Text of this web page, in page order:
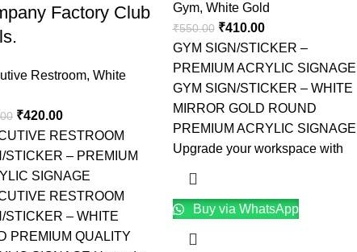
Factory Club
Restroom, White
₹420.00
RESTROOM
STICKER – PREMIUM
SIGNAGE
RESTROOM
STICKER – WHITE
PREMIUM QUALITY
Gym, White Gold
₹550.00 ₹410.00
GYM SIGN/STICKER –
PREMIUM ACRYLIC SIGNAGE
GYM SIGN/STICKER – WHITE
MIRROR GOLD ROUND
PREMIUM ACRYLIC SIGNAGE
Upgrade your workspace with
Buy via WhatsApp